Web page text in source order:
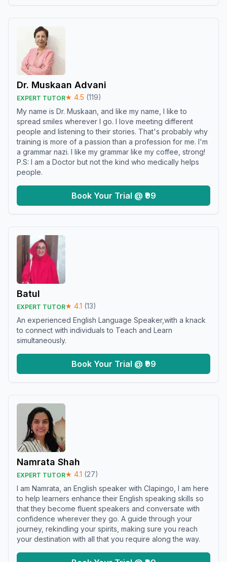
Dr. Muskaan Advani
EXPERT TUTOR★ 4.5 (119)
My name is Dr. Muskaan, and like my name, I like to
spread smiles wherever I go. I love meeting different
people and listening to their stories. That's probably why
training is more of a passion than a profession for me. I'm
a grammar nazi. I like my grammar like my coffee, strong!
P.S: I am a Doctor but not the kind who medically helps
people.
Book Your Trial @ ₹99
Batul
EXPERT TUTOR★ 4.1 (13)
An experienced English Language Speaker,with a knack
to connect with individuals to Teach and Learn
simultaneously.
Book Your Trial @ ₹99
Namrata Shah
EXPERT TUTOR★ 4.1 (27)
I am Namrata, an English speaker with Clapingo, I am here
to help learners enhance their English speaking skills so
that they become fluent speakers and conversate with
confidence wherever they go. A guide through your
journey, rekindling your spirits, making sure you reach
your destination with all that you require along the way.